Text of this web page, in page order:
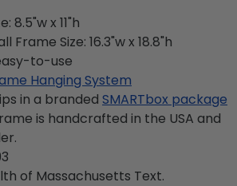
8.5"w x 11"h
Frame Size: 16.3"w x 18.8"h
to-use
Hanging System
in a branded SMARTbox package
is handcrafted in the USA and
of Massachusetts Text.